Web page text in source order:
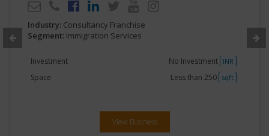
Industry: Consultancy Franchise
Segment: Immigration Services
Investment No Investment INR
Space Less than 250 sqft
View Business